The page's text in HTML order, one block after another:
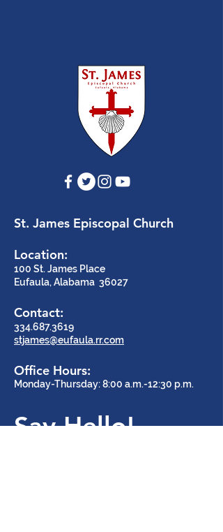
St. James Episcopal Church
Location:
100 St. James Place
Eufaula, Alabama 36027
Contact:
334.687.3619
stjames@eufaula.rr.com
Office Hours:
Monday-Thursday: 8:00 a.m.-12:30 p.m.
Say Hello!